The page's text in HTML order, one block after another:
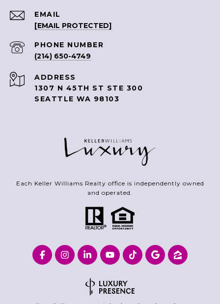
EMAIL
[EMAIL PROTECTED]
PHONE NUMBER
(214) 650-4749
ADDRESS
1307 N 45TH ST STE 300
SEATTLE WA 98103
Each Keller Williams Realty office is independently owned
and operated.